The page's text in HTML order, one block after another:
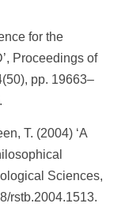
for the
Proceedings of
pp. 19663–
T. (2004) ‘A
Sciences,
rstb.2004.1513.